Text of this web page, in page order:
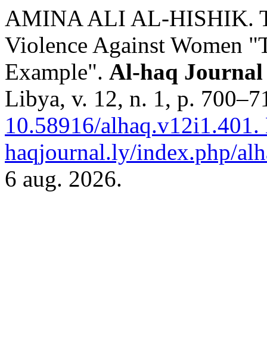
AMINA ALI AL-HISHIK.
Violence Against Women
Example". Al-haq Journal
Libya, v. 12, n. 1, p.
10.58916/alhaq.v12i1.401.
haqjournal.ly/index.php/
6 aug. 2026.